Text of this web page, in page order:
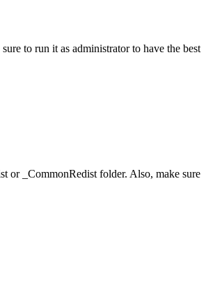
to run it as administrator to have the best
or _CommonRedist folder. Also, make sure